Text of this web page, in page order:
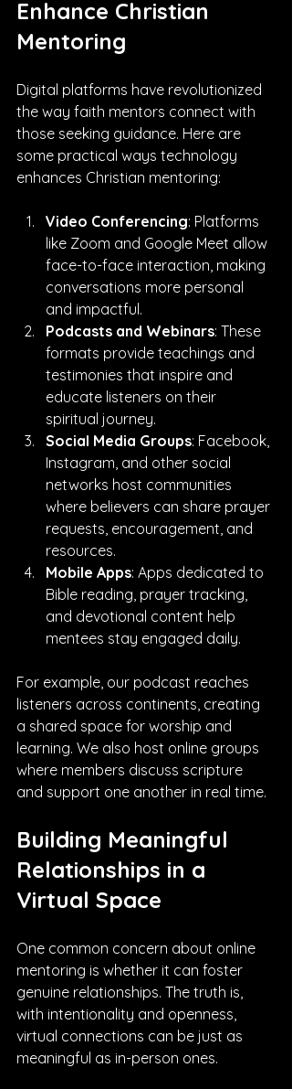
Enhance Christian
Mentoring
Digital platforms have revolutionized
the way faith mentors connect with
those seeking guidance. Here are
some practical ways technology
enhances Christian mentoring:
Video Conferencing: Platforms
like Zoom and Google Meet allow
face-to-face interaction, making
conversations more personal
and impactful.
Podcasts and Webinars: These
formats provide teachings and
testimonies that inspire and
educate listeners on their
spiritual journey.
Social Media Groups: Facebook,
Instagram, and other social
networks host communities
where believers can share prayer
requests, encouragement, and
resources.
Mobile Apps: Apps dedicated to
Bible reading, prayer tracking,
and devotional content help
mentees stay engaged daily.
For example, our podcast reaches
listeners across continents, creating
a shared space for worship and
learning. We also host online groups
where members discuss scripture
and support one another in real time.
Building Meaningful
Relationships in a
Virtual Space
One common concern about online
mentoring is whether it can foster
genuine relationships. The truth is,
with intentionality and openness,
virtual connections can be just as
meaningful as in-person ones.